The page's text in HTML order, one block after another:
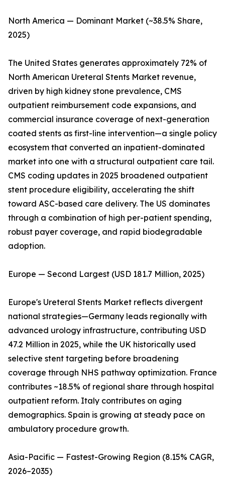
North America — Dominant Market (~38.5% Share,
2025)
The United States generates approximately 72% of
North American Ureteral Stents Market revenue,
driven by high kidney stone prevalence, CMS
outpatient reimbursement code expansions, and
commercial insurance coverage of next-generation
coated stents as first-line intervention—a single policy
ecosystem that converted an inpatient-dominated
market into one with a structural outpatient care tail.
CMS coding updates in 2025 broadened outpatient
stent procedure eligibility, accelerating the shift
toward ASC-based care delivery. The US dominates
through a combination of high per-patient spending,
robust payer coverage, and rapid biodegradable
adoption.
Europe — Second Largest (USD 181.7 Million, 2025)
Europe's Ureteral Stents Market reflects divergent
national strategies—Germany leads regionally with
advanced urology infrastructure, contributing USD
47.2 Million in 2025, while the UK historically used
selective stent targeting before broadening
coverage through NHS pathway optimization. France
contributes ~18.5% of regional share through hospital
outpatient reform. Italy contributes on aging
demographics. Spain is growing at steady pace on
ambulatory procedure growth.
Asia-Pacific — Fastest-Growing Region (8.15% CAGR,
2026–2035)